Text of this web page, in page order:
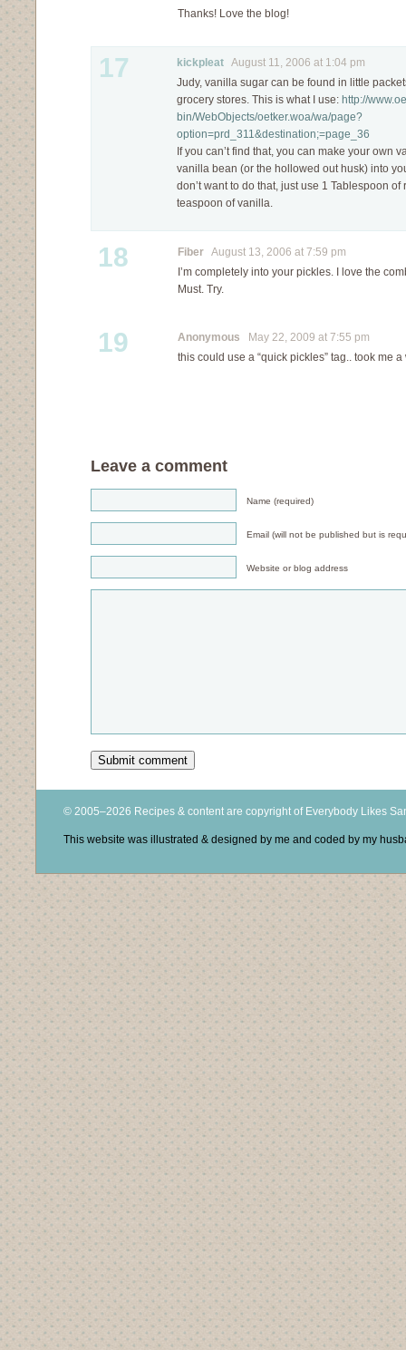
Thanks! Love the blog!
17 kickpleat August 11, 2006 at 1:04 pm
Judy, vanilla sugar can be found in little
grocery stores. This is what I use: http://
bin/WebObjects/oetker.woa/wa/page?
option=prd_311&destination;=page_36
If you can’t find that, you can make your own
vanilla bean (or the hollowed out husk) into
don’t want to do that, just use 1 Tablespoon
teaspoon of vanilla.
18 Fiber August 13, 2006 at 7:59 pm
I’m completely into your pickles. I love the
Must. Try.
19 Anonymous May 22, 2009 at 7:55 pm
this could use a “quick pickles” tag.. took me
Leave a comment
Name (required)
Email (will not be published but is
Website or blog address
© 2005–2026 Recipes & content are copyright of Everybody Likes
This website was illustrated & designed by me and coded by my